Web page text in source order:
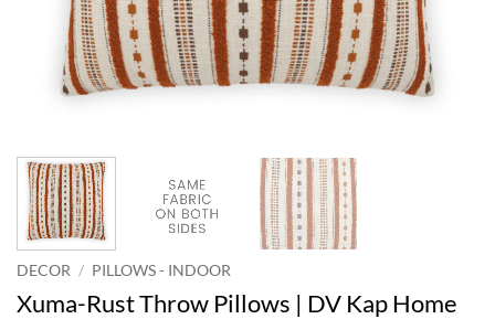
DECOR / PILLOWS - INDOOR
Xuma-Rust Throw Pillows | DV Kap Home